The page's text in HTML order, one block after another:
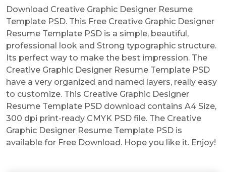
Download Creative Graphic Designer Resume
Template PSD. This Free Creative Graphic Designer
Resume Template PSD is a simple, beautiful,
professional look and Strong typographic structure.
Its perfect way to make the best impression. The
Creative Graphic Designer Resume Template PSD
have a very organized and named layers, really easy
to customize. This Creative Graphic Designer
Resume Template PSD download contains A4 Size,
300 dpi print-ready CMYK PSD file. The Creative
Graphic Designer Resume Template PSD is
available for Free Download. Hope you like it. Enjoy!